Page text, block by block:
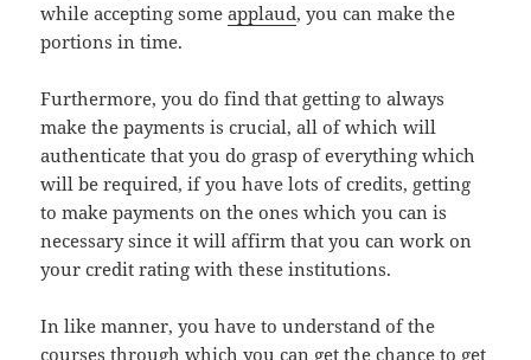
while accepting someapplaud, you can make the
portions in time.
Furthermore, you do find that getting to always
make the payments is crucial, all of which will
authenticate that you do grasp of everything which
will be required, if you have lots of credits, getting
to make payments on the ones which you can is
necessary since it will affirm that you can work on
your credit rating with these institutions.
In like manner, you have to understand of the
courses through which you can get the chance to get